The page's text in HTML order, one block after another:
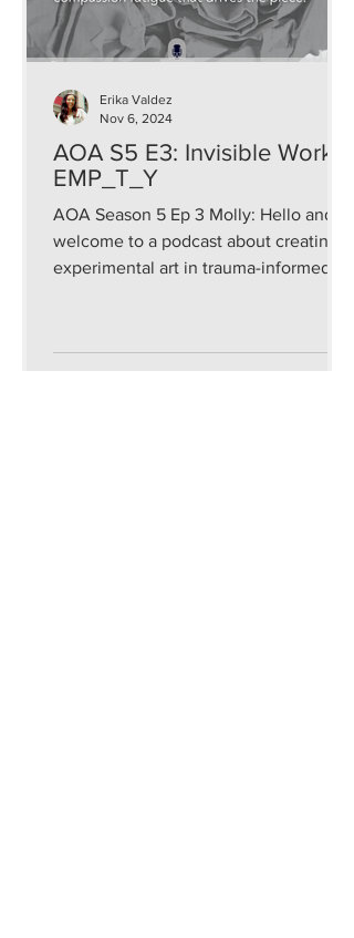
AOA S5 E3: Invisible Work:
EMP_T_Y
AOA Season 5 Ep 3 Molly: Hello and
welcome to a podcast about creating
experimental art in trauma-informed
Erika Valdez
Nov 6, 2024